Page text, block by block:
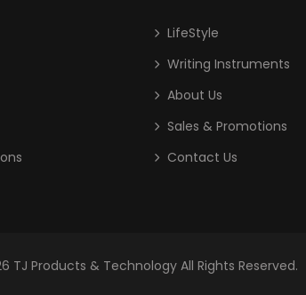
LifeStyle
Writing Instruments
About Us
Sales & Promotions
Contact Us
TJ Products & Technology All Rights Reserved.